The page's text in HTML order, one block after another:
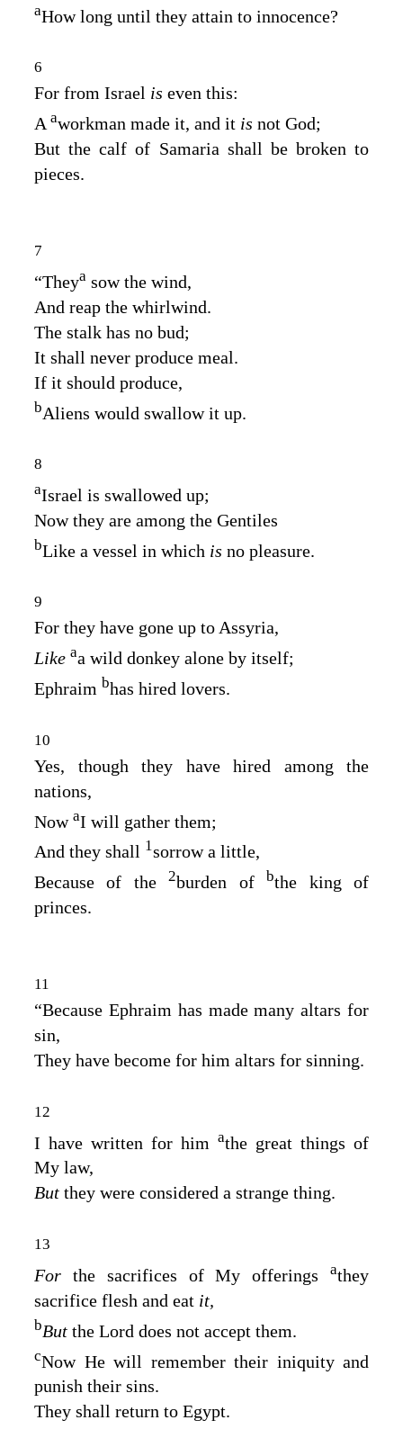
aHow long until they attain to innocence?
6
For from Israel is even this:
A aworkman made it, and it is not God;
But the calf of Samaria shall be broken to
pieces.
7
“Theya sow the wind,
And reap the whirlwind.
The stalk has no bud;
It shall never produce meal.
If it should produce,
bAliens would swallow it up.
8
aIsrael is swallowed up;
Now they are among the Gentiles
bLike a vessel in which is no pleasure.
9
For they have gone up to Assyria,
Like aa wild donkey alone by itself;
Ephraim bhas hired lovers.
10
Yes, though they have hired among the
nations,
Now aI will gather them;
And they shall 1sorrow a little,
Because of the2burden of bthe king of
princes.
11
“Because Ephraim has made many altars for
sin,
They have become for him altars for sinning.
12
I have written for him athe great things of
My law,
But they were considered a strange thing.
13
For the sacrifices of My offeringsathey
sacrifice flesh and eat it,
bBut the Lord does not accept them.
cNow He will remember their iniquity and
punish their sins.
They shall return to Egypt.